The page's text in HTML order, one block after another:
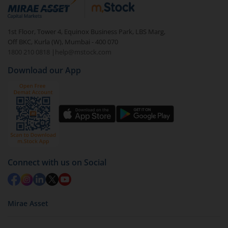
debt. There are six types of hybrid funds each with a
unique mix of equity and debt. These are ideal for
beginners to test the waters, before going all in with
equities.
1st Floor, Tower 4, Equinox Business Park, LBS Marg,
Off BKC, Kurla (W), Mumbai - 400 070
1800 210 0818
| help@mstock.com
Download our App
Connect with us on Social
Mirae Asset